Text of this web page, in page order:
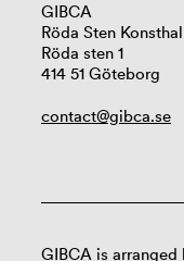
GIBCA
Röda Sten
Röda sten 1
414 51 Göteborg
contact@gibca.se
GIBCA is